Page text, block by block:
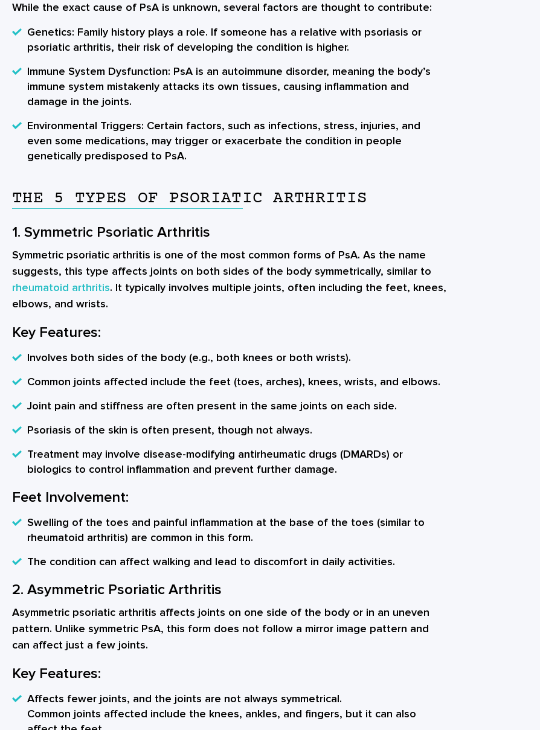
While the exact cause of PsA is unknown, several factors are thought to contribute:
Genetics: Family history plays a role. If someone has a relative with psoriasis or
psoriatic arthritis, their risk of developing the condition is higher.
Immune System Dysfunction: PsA is an autoimmune disorder, meaning the body’s
immune system mistakenly attacks its own tissues, causing inflammation and
damage in the joints.
Environmental Triggers: Certain factors, such as infections, stress, injuries, and
even some medications, may trigger or exacerbate the condition in people
genetically predisposed to PsA.
THE 5 TYPES OF PSORIATIC ARTHRITIS
1. Symmetric Psoriatic Arthritis
Symmetric psoriatic arthritis is one of the most common forms of PsA. As the name
suggests, this type affects joints on both sides of the body symmetrically, similar to
rheumatoid arthritis. It typically involves multiple joints, often including the feet, knees,
elbows, and wrists.
Key Features:
Involves both sides of the body (e.g., both knees or both wrists).
Common joints affected include the feet (toes, arches), knees, wrists, and elbows.
Joint pain and stiffness are often present in the same joints on each side.
Psoriasis of the skin is often present, though not always.
Treatment may involve disease-modifying antirheumatic drugs (DMARDs) or
biologics to control inflammation and prevent further damage.
Feet Involvement:
Swelling of the toes and painful inflammation at the base of the toes (similar to
rheumatoid arthritis) are common in this form.
The condition can affect walking and lead to discomfort in daily activities.
2. Asymmetric Psoriatic Arthritis
Asymmetric psoriatic arthritis affects joints on one side of the body or in an uneven
pattern. Unlike symmetric PsA, this form does not follow a mirror image pattern and
can affect just a few joints.
Key Features:
Affects fewer joints, and the joints are not always symmetrical.
Common joints affected include the knees, ankles, and fingers, but it can also